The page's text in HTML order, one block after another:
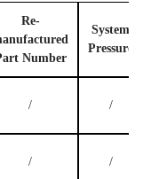
Re-
Number
System
Pressure
/ /
/ /